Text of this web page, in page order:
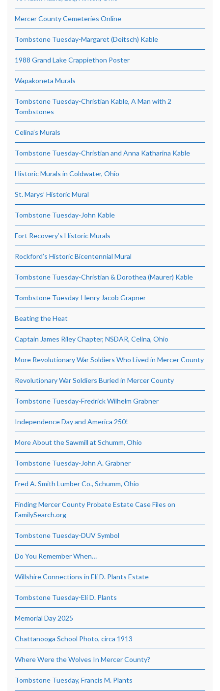
Mercer County Cemeteries Online
Tombstone Tuesday-Margaret (Deitsch) Kable
1988 Grand Lake Crappiethon Poster
Wapakoneta Murals
Tombstone Tuesday-Christian Kable, A Man with 2
Tombstones
Celina’s Murals
Tombstone Tuesday-Christian and Anna Katharina Kable
Historic Murals in Coldwater, Ohio
St. Marys’ Historic Mural
Tombstone Tuesday-John Kable
Fort Recovery’s Historic Murals
Rockford’s Historic Bicentennial Mural
Tombstone Tuesday-Christian & Dorothea (Maurer) Kable
Tombstone Tuesday-Henry Jacob Grapner
Beating the Heat
Captain James Riley Chapter, NSDAR, Celina, Ohio
More Revolutionary War Soldiers Who Lived in Mercer County
Revolutionary War Soldiers Buried in Mercer County
Tombstone Tuesday-Fredrick Wilhelm Grabner
Independence Day and America 250!
More About the Sawmill at Schumm, Ohio
Tombstone Tuesday-John A. Grabner
Fred A. Smith Lumber Co., Schumm, Ohio
Finding Mercer County Probate Estate Case Files on
FamilySearch.org
Tombstone Tuesday-DUV Symbol
Do You Remember When…
Willshire Connections in Eli D. Plants Estate
Tombstone Tuesday-Eli D. Plants
Memorial Day 2025
Chattanooga School Photo, circa 1913
Where Were the Wolves In Mercer County?
Tombstone Tuesday, Francis M. Plants